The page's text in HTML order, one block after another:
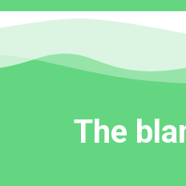
The